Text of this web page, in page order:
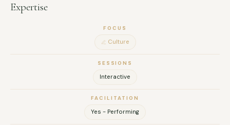
Expertise
FOCUS
Culture
SESSIONS
Interactive
FACILITATION
Yes - Performing